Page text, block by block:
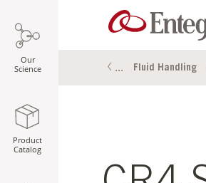
Our
Science
Product
Catalog
Fluid Management Fluid Handling